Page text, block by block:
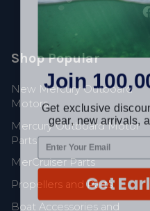
Shop Popular
New Mercury Outboard
Motors
Mercury Outboard Motor
Parts
MerCruiser Parts
Propellers and Parts
Boat Accessories and
Join
Get exclusive
gear, new arrivals,
Get